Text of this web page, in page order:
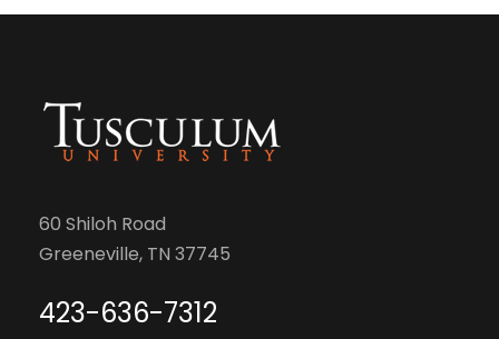
60 Shiloh Road
Greeneville, TN 37745
423-636-7312